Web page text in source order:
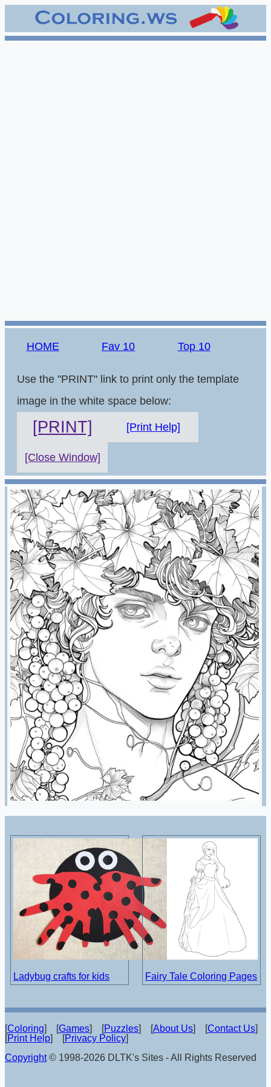
HOME Fav 10 Top 10
Use the "PRINT" link to print only the template
image in the white space below:
[PRINT] [Print Help]
[Close Window]
Ladybug crafts for kids Fairy Tale Coloring Pages
[Coloring] [Games] [Puzzles] [About Us] [Contact Us]
[Print Help] [Privacy Policy]
Copyright© 1998-2026 DLTK's Sites - All Rights Reserved